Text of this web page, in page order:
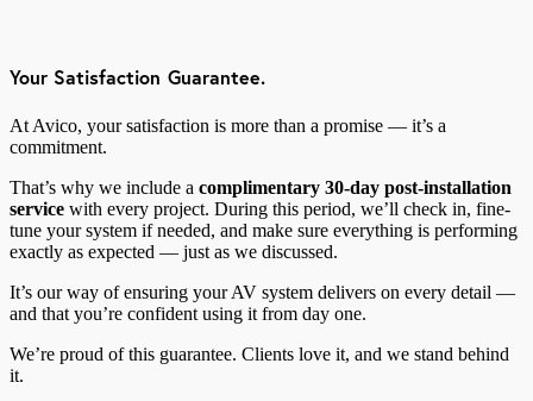
Your Satisfaction Guarantee.
At Avico, your satisfaction is more than a promise — it’s a
commitment.
That’s why we include a complimentary 30-day post-installation
service with every project. During this period, we’ll check in, fine-
tune your system if needed, and make sure everything is performing
exactly as expected — just as we discussed.
It’s our way of ensuring your AV system delivers on every detail —
and that you’re confident using it from day one.
We’re proud of this guarantee. Clients love it, and we stand behind
it.